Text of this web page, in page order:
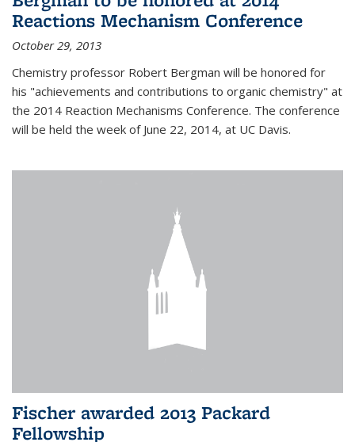
Reactions Mechanism Conference
October 29, 2013
Chemistry professor Robert Bergman will be honored for
his "achievements and contributions to organic chemistry" at
the 2014 Reaction Mechanisms Conference. The conference
will be held the week of June 22, 2014, at UC Davis.
Fischer awarded 2013 Packard
Fellowship